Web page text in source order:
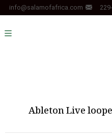
info@salamofafrica.com
Ableton Live